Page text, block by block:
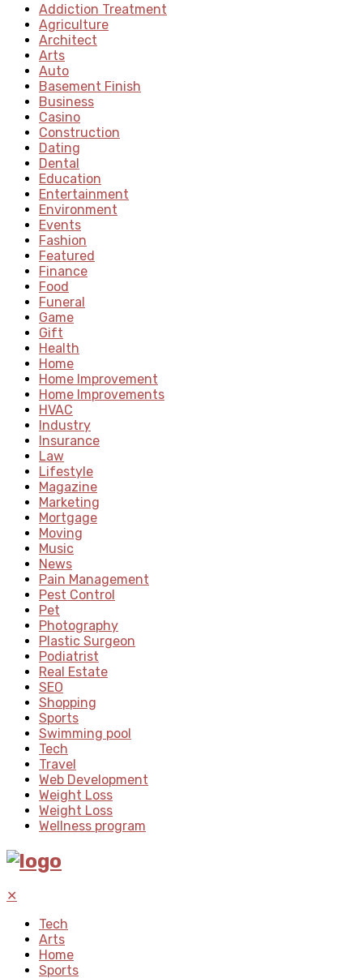
Addiction Treatment
Agriculture
Architect
Arts
Auto
Basement Finish
Business
Casino
Construction
Dating
Dental
Education
Entertainment
Environment
Events
Fashion
Featured
Finance
Food
Funeral
Game
Gift
Health
Home
Home Improvement
Home Improvements
HVAC
Industry
Insurance
Law
Lifestyle
Magazine
Marketing
Mortgage
Moving
Music
News
Pain Management
Pest Control
Pet
Photography
Plastic Surgeon
Podiatrist
Real Estate
SEO
Shopping
Sports
Swimming pool
Tech
Travel
Web Development
Weight Loss
Weight Loss
Wellness program
✕
Tech
Arts
Home
Sports